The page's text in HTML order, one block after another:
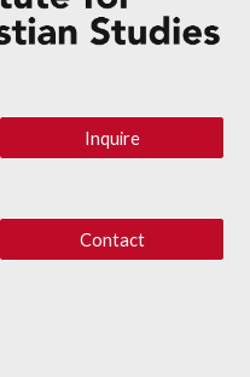
Inquire
Contact